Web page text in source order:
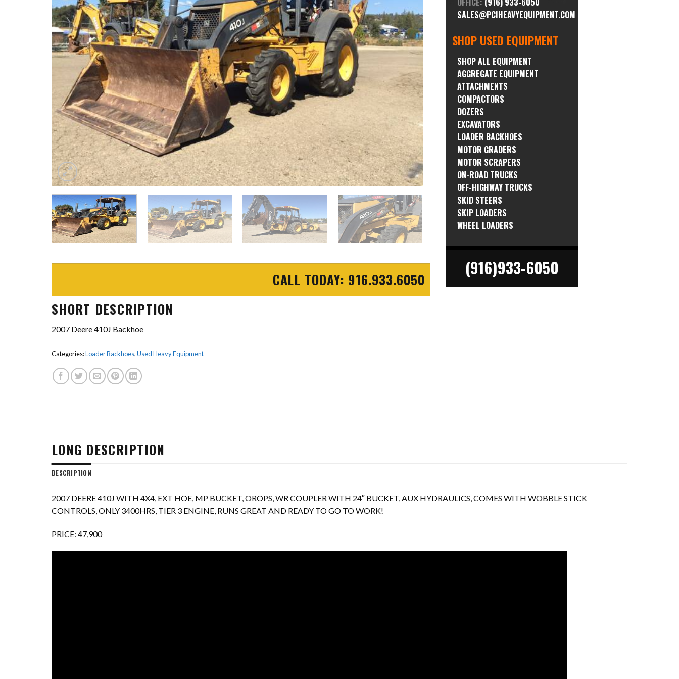
CALL TODAY: 916.933.6050
SHORT DESCRIPTION
2007 Deere 410J Backhoe
Categories:Loader Backhoes,Used Heavy Equipment
SALES@PCIHEAVYEQUIPMENT.COM
SHOP USED EQUIPMENT
SHOP ALL EQUIPMENT
AGGREGATE EQUIPMENT
ATTACHMENTS
COMPACTORS
DOZERS
EXCAVATORS
LOADER BACKHOES
MOTOR GRADERS
MOTOR SCRAPERS
ON-ROAD TRUCKS
OFF-HIGHWAY TRUCKS
SKID STEERS
SKIP LOADERS
WHEEL LOADERS
(916)933-6050
LONG DESCRIPTION
DESCRIPTION
2007 DEERE 410J WITH 4X4, EXT HOE, MP BUCKET, OROPS, WR COUPLER WITH 24″ BUCKET, AUX HYDRAULICS, COMES WITH WOBBLE STICK
CONTROLS, ONLY 3400HRS, TIER 3 ENGINE, RUNS GREAT AND READY TO GO TO WORK!
PRICE: 47,900